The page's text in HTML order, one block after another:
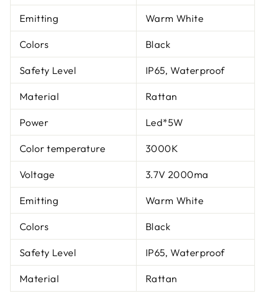
Emitting Warm White
Colors Black
Safety Level IP65, Waterproof
Material Rattan
Power Led*5W
Color temperature 3000K
Voltage 3.7V 2000ma
Emitting Warm White
Colors Black
Safety Level IP65, Waterproof
Material Rattan